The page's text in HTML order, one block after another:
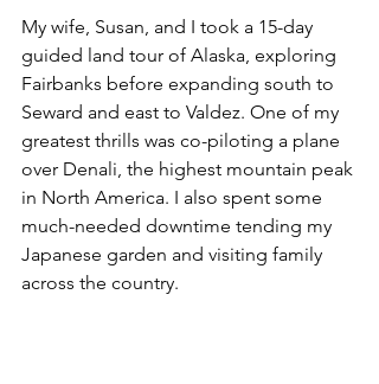
My wife, Susan, and I took a 15-day
guided land tour of Alaska, exploring
Fairbanks before expanding south to
Seward and east to Valdez. One of my
greatest thrills was co-piloting a plane
over Denali, the highest mountain peak
in North America. I also spent some
much-needed downtime tending my
Japanese garden and visiting family
across the country.